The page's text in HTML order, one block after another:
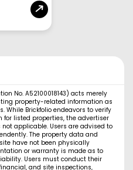
No. A52100018143) acts merely
property-related information as
While Brickfolio endeavors to verify
for listed properties, the advertiser
applicable. Users are advised to
The property data and
have not been physically
or warranty is made as to
Users must conduct their
and site inspections,